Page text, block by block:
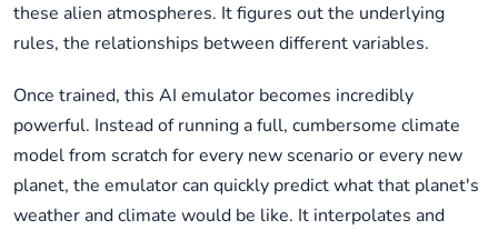
these alien atmospheres. It figures out the underlying
rules, the relationships between different variables.
Once trained, this AI emulator becomes incredibly
powerful. Instead of running a full, cumbersome climate
model from scratch for every new scenario or every new
planet, the emulator can quickly predict what that planet's
weather and climate would be like. It interpolates and